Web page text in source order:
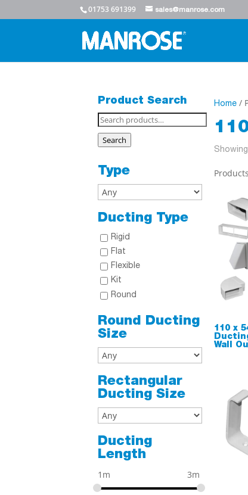
01753 691399 sales@manrose.com
Home/
Products
110 x
Wall
Product Search
Search
for:
Search
Type
Ducting Type
Rigid
Flat
Flexible
Kit
Round
Round Ducting
Size
Rectangular
Ducting Size
Ducting
Length
1m 3m